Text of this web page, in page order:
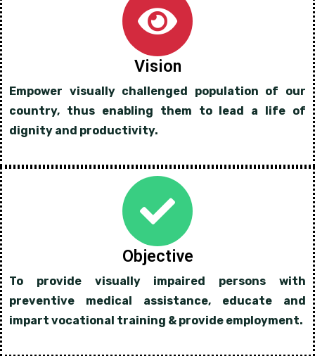
Vision
Empower visually challenged population of our
country, thus enabling them to lead a life of
dignity and productivity.
Objective
To provide visually impaired persons with
preventive medical assistance, educate and
impart vocational training & provide employment.